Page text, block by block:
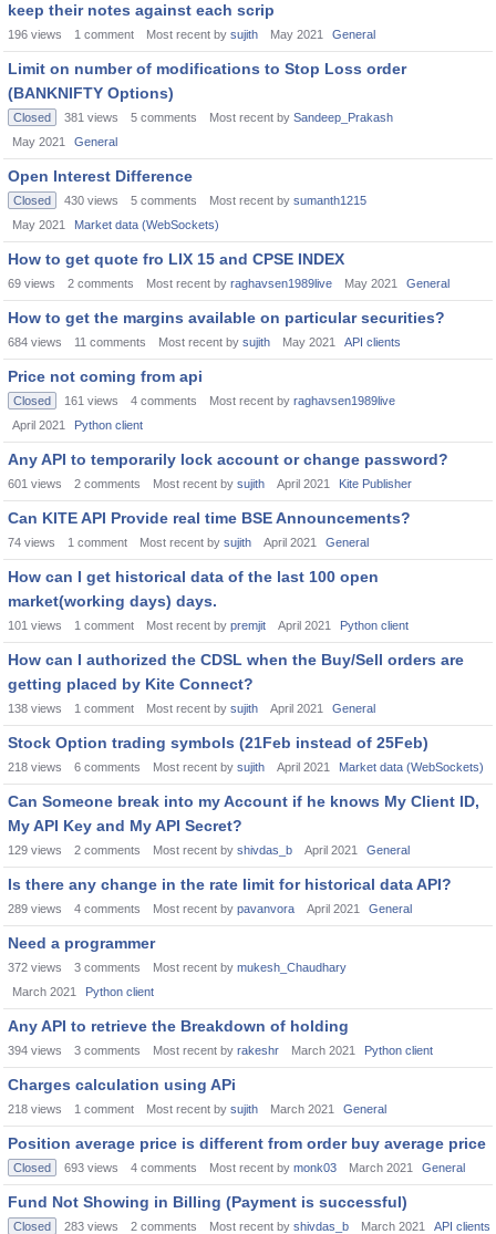
keep their notes against each scrip
196 views 1 comment Most recent by sujith May 2021 General
Limit on number of modifications to Stop Loss order
(BANKNIFTY Options)
Closed 381 views 5 comments Most recent by Sandeep_Prakash
May 2021
General
Open Interest Difference
Closed 430 views 5 comments Most recent by sumanth1215
May 2021
Market data (WebSockets)
How to get quote fro LIX 15 and CPSE INDEX
69 views 2 comments Most recent by raghavsen1989live May 2021 General
How to get the margins available on particular securities?
684 views 11 comments Most recent by sujith May 2021 API clients
Price not coming from api
Closed 161 views 4 comments Most recent by raghavsen1989live
April 2021
Python client
Any API to temporarily lock account or change password?
601 views 2 comments Most recent by sujith April 2021 Kite Publisher
Can KITE API Provide real time BSE Announcements?
74 views 1 comment Most recent by sujith April 2021 General
How can I get historical data of the last 100 open
market(working days) days.
101 views 1 comment Most recent by premjit April 2021 Python client
How can I authorized the CDSL when the Buy/Sell orders are
getting placed by Kite Connect?
138 views 1 comment Most recent by sujith April 2021 General
Stock Option trading symbols (21Feb instead of 25Feb)
218 views 6 comments Most recent by sujith April 2021 Market data (WebSockets)
Can Someone break into my Account if he knows My Client ID,
My API Key and My API Secret?
129 views 2 comments Most recent by shivdas_b April 2021 General
Is there any change in the rate limit for historical data API?
289 views 4 comments Most recent by pavanvora April 2021 General
Need a programmer
372 views 3 comments Most recent by mukesh_Chaudhary
March 2021
Python client
Any API to retrieve the Breakdown of holding
394 views 3 comments Most recent by rakeshr March 2021 Python client
Charges calculation using APi
218 views 1 comment Most recent by sujith March 2021 General
Position average price is different from order buy average price
Closed 693 views 4 comments Most recent by monk03 March 2021 General
Fund Not Showing in Billing (Payment is successful)
Closed 283 views 2 comments Most recent by shivdas_b March 2021 API clients